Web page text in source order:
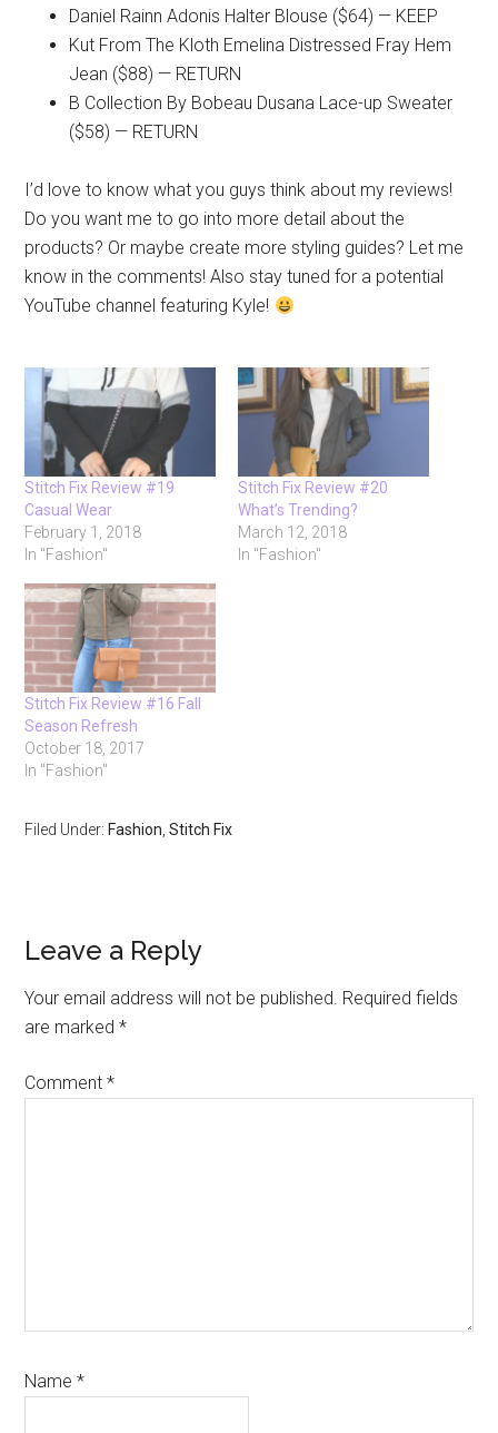
Daniel Rainn Adonis Halter Blouse ($64) — KEEP
Kut From The Kloth Emelina Distressed Fray Hem
Jean ($88) — RETURN
B Collection By Bobeau Dusana Lace-up Sweater
($58) — RETURN
I’d love to know what you guys think about my reviews!
Do you want me to go into more detail about the
products? Or maybe create more styling guides? Let me
know in the comments! Also stay tuned for a potential
YouTube channel featuring Kyle!
Stitch Fix Review #19
Casual Wear
February 1, 2018
In "Fashion"
Stitch Fix Review #20
What’s Trending?
March 12, 2018
In "Fashion"
Stitch Fix Review #16 Fall
Season Refresh
October 18, 2017
In "Fashion"
Filed Under: Fashion,Stitch Fix
Reader
Interactions
Leave a Reply
Your email address will not be published. Required fields
are marked*
Comment*
Name*